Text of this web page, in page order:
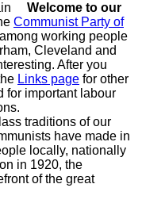
Welcome to our
Communist Party of
working people
Cleveland and
After you
Links page for other
for important labour
traditions of our
have made in
locally, nationally
in 1920, the
of the great